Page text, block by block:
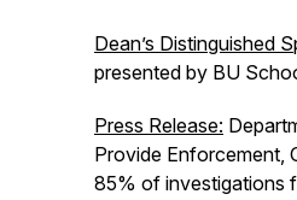
Dean’s Distinguished
presented by BU
Press Release:
Provide Enforcement,
85% of investigations